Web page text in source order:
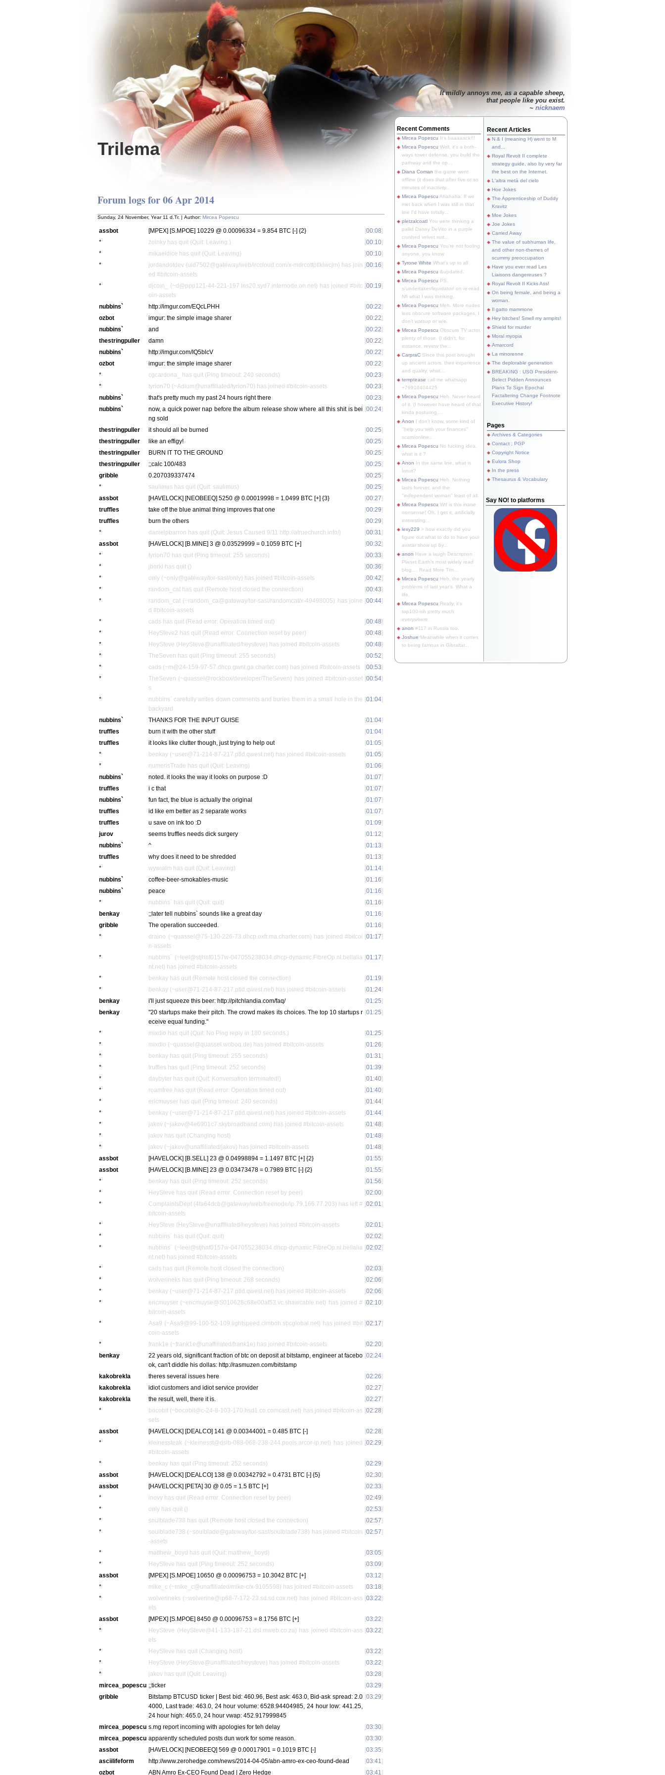
Trilema
It mildly annoys me, as a capable sheep,
that people like you exist.
~ nicknaem
Forum logs for 06 Apr 2014
Sunday, 24 November, Year 11 d.Tr. | Author: Mircea Popescu
assbot [MPEX] [S.MPOE] 10229 @ 0.00096334 = 9.854 BTC [-] {2} [00:08]
*
zoinky has quit (Quit: Leaving.) [00:10]
*
mikaeldice has quit (Quit: Leaving) [00:10]
*
jordandotdev (uid7502@gateway/web/irccloud.com/x-mdrcotfptlklwcjm) has join
ed #bitcoin-assets
[00:16]
*
djcoin_ (~d@ppp121-44-221-197.lns20.syd7.internode.on.net) has joined #bitc
oin-assets
[00:19]
nubbins` http://imgur.com/EQcLPHH [00:22]
ozbot
imgur: the simple image sharer [00:22]
nubbins`
and [00:22]
thestringpuller
damn [00:22]
nubbins`
http://imgur.com/IQ5blcV [00:22]
ozbot
imgur: the simple image sharer [00:22]
*
cgcardona_ has quit (Ping timeout: 240 seconds) [00:23]
*
tyrion70 (~Adium@unaffiliated/tyrion70) has joined #bitcoin-assets [00:23]
nubbins`
that's pretty much my past 24 hours right there [00:23]
nubbins`
now, a quick power nap before the album release show where all this shit is bei
ng sold
[00:24]
thestringpuller it should all be burned [00:25]
thestringpuller
like an effigy! [00:25]
thestringpuller
BURN IT TO THE GROUND [00:25]
thestringpuller
;;calc 100/483 [00:25]
gribble
0.207039337474 [00:25]
*
saulimus has quit (Quit: saulimus) [00:25]
assbot
[HAVELOCK] [NEOBEEQ] 5250 @ 0.00019998 = 1.0499 BTC [+] {3} [00:27]
truffles
take off the blue animal thing improves that one [00:29]
truffles
burn the others [00:29]
*
danielpbarron has quit (Quit: Jesus Caused 9/11 http://atruechurch.info/) [00:31 ]
assbot
[HAVELOCK] [B.MINE] 3 @ 0.03529999 = 0.1059 BTC [+] [00:32]
*
tyrion70 has quit (Ping timeout: 255 seconds) [00:33]
*
jborkl has quit () [00:36]
*
only (~only@gateway/tor-sasl/only) has joined #bitcoin-assets [00:42]
*
random_cat has quit (Remote host closed the connection) [00:43]
*
random_cat (~random_ca@gateway/tor-sasl/randomcat/x-49498005) has joine
d #bitcoin-assets
[00:44]
* cads has quit (Read error: Operation timed out) [00:48]
*
HeySteve2 has quit (Read error: Connection reset by peer) [00:48]
*
HeySteve (HeySteve@unaffiliated/heysteve) has joined #bitcoin-assets [00:48]
*
TheSeven has quit (Ping timeout: 255 seconds) [00:52]
*
cads (~m@24-159-97-57.dhcp.gwnt.ga.charter.com) has joined #bitcoin-assets [00:53]
*
TheSeven (~quassel@rockbox/developer/TheSeven) has joined #bitcoin-asset
s
[00:54]
*
nubbins` carefully writes down comments and buries them in a small hole in the
backyard
[01:04]
nubbins` THANKS FOR THE INPUT GUISE [01:04]
truffles
burn it with the other stuff [01:04]
truffles
it looks like clutter though, just trying to help out [01:05]
*
benkay (~user@71-214-87-217.ptld.qwest.net) has joined #bitcoin-assets [01:05]
*
numerisTrade has quit (Quit: Leaving) [01:06]
nubbins`
noted. it looks the way it looks on purpose :D [01:07]
truffles
i c that [01:07]
nubbins`
fun fact, the blue is actually the original [01:07]
truffles
id like em better as 2 separate works [01:07]
truffles
u save on ink too :D [01:09]
jurov
seems truffles needs dick surgery [01:12]
nubbins`
^ [01:13]
truffles
why does it need to be shredded [01:13]
*
wywialm has quit (Quit: Leaving) [01:14]
nubbins`
coffee-beer-smokables-music [01:16]
nubbins`
peace [01:16]
*
nubbins` has quit (Quit: quit) [01:16]
benkay
;;later tell nubbins` sounds like a great day [01:16]
gribble
The operation succeeded. [01:16]
*
draino (~quassel@75-130-226-73.dhcp.oxfr.ma.charter.com) has joined #bitcoi
n-assets
[01:17]
*
nubbins` (~leel@stjhnf0157w-047055238034.dhcp-dynamic.FibreOp.nl.bellalia
nt.net) has joined #bitcoin-assets
[01:17]
* benkay has quit (Remote host closed the connection) [01:19]
*
benkay (~user@71-214-87-217.ptld.qwest.net) has joined #bitcoin-assets [01:24]
benkay
i'll just squeeze this beer: http://pitchlandia.com/faq/ [01:25]
benkay
"20 startups make their pitch. The crowd makes its choices. The top 10 startups r
eceive equal funding."
[01:25]
* mixdio has quit (Quit: No Ping reply in 180 seconds.) [01:25]
*
mixdio (~quassel@quassel.woboq.de) has joined #bitcoin-assets [01:26]
*
benkay has quit (Ping timeout: 255 seconds) [01:31 ]
*
truffles has quit (Ping timeout: 252 seconds) [01:39]
*
daybyter has quit (Quit: Konversation terminated!) [01:40]
*
roamfree has quit (Read error: Operation timed out) [01:40]
*
ericmuyser has quit (Ping timeout: 240 seconds) [01:44]
*
benkay (~user@71-214-87-217.ptld.qwest.net) has joined #bitcoin-assets [01:44]
*
jakov (~jakov@4e6901c7.skybroadband.com) has joined #bitcoin-assets [01:48]
*
jakov has quit (Changing host) [01:48]
*
jakov (~jakov@unaffiliated/jakov) has joined #bitcoin-assets [01:48]
assbot
[HAVELOCK] [B.SELL] 23 @ 0.04998894 = 1.1497 BTC [+] {2} [01:55]
assbot
[HAVELOCK] [B.MINE] 23 @ 0.03473478 = 0.7989 BTC [-] {2} [01:55]
*
benkay has quit (Ping timeout: 252 seconds) [01:56]
*
HeySteve has quit (Read error: Connection reset by peer) [02:00]
*
ComplaintsDept (4fa64dcb@gateway/web/freenode/ip.79.166.77.203) has left #
bitcoin-assets
[02:01 ]
* HeySteve (HeySteve@unaffiliated/heysteve) has joined #bitcoin-assets [02:01 ]
*
nubbins` has quit (Quit: quit) [02:02]
*
nubbins` (~leel@stjhnf0157w-047055238034.dhcp-dynamic.FibreOp.nl.bellalia
nt.net) has joined #bitcoin-assets
[02:02]
* cads has quit (Remote host closed the connection) [02:03]
*
wolverineks has quit (Ping timeout: 268 seconds) [02:06]
*
benkay (~user@71-214-87-217.ptld.qwest.net) has joined #bitcoin-assets [02:06]
*
ericmuyser (~ericmuyse@S010628c68e00af53.vc.shawcable.net) has joined #
bitcoin-assets
[02:10]
*
Asa9 (~Asa9@99-100-52-109.lightspeed.clmboh.sbcglobal.net) has joined #bit
coin-assets
[02:17]
* frank1e (~frank1e@unaffiliated/frank1e) has joined #bitcoin-assets [02:20]
benkay
22 years old, significant fraction of btc on deposit at bitstamp, engineer at facebo
ok, can't diddle his dollas: http://rasmuzen.com/bitstamp
[02:24]
kakobrekla theres several issues here [02:26]
kakobrekla
idiot customers and idiot service provider [02:27]
kakobrekla
the result, well, there it is. [02:27]
*
bocobit (~bocobit@c-24-8-103-170.hsd1.co.comcast.net) has joined #bitcoin-as
sets
[02:28]
assbot [HAVELOCK] [DEALCO] 141 @ 0.00344001 = 0.485 BTC [-] [02:28]
*
kleinessteak (~kleinesst@dslb-088-068-238-244.pools.arcor-ip.net) has joined
#bitcoin-assets
[02:29]
* benkay has quit (Ping timeout: 252 seconds) [02:29]
assbot
[HAVELOCK] [DEALCO] 138 @ 0.00342792 = 0.4731 BTC [-] {5} [02:30]
assbot
[HAVELOCK] [PETA] 30 @ 0.05 = 1.5 BTC [+] [02:33]
*
lnovy has quit (Read error: Connection reset by peer) [02:49]
*
only has quit () [02:53]
*
soulblade738 has quit (Remote host closed the connection) [02:57]
*
soulblade738 (~soulblade@gateway/tor-sasl/soulblade738) has joined #bitcoin
-assets
[02:57]
* matthew_boyd has quit (Quit: matthew_boyd) [03:05]
*
HeySteve has quit (Ping timeout: 252 seconds) [03:09]
assbot
[MPEX] [S.MPOE] 10650 @ 0.00096753 = 10.3042 BTC [+] [03:12]
*
mike_c (~mike_c@unaffiliated/mike-c/x-9105598) has joined #bitcoin-assets [03:18]
*
wolverineks (~wolverine@ip68-7-172-23.sd.sd.cox.net) has joined #bitcoin-ass
ets
[03:22]
assbot [MPEX] [S.MPOE] 8450 @ 0.00096753 = 8.1756 BTC [+] [03:22]
*
HeySteve (HeySteve@41-133-187-21.dsl.mweb.co.za) has joined #bitcoin-ass
ets
[03:22]
* HeySteve has quit (Changing host) [03:22]
*
HeySteve (HeySteve@unaffiliated/heysteve) has joined #bitcoin-assets [03:22]
*
jakov has quit (Quit: Leaving) [03:28]
mircea_popescu ;;ticker [03:29]
gribble
Bitstamp BTCUSD ticker | Best bid: 460.96, Best ask: 463.0, Bid-ask spread: 2.0
4000, Last trade: 463.0, 24 hour volume: 6528.94404985, 24 hour low: 441.25,
24 hour high: 465.0, 24 hour vwap: 452.917999845
[03:29]
mircea_popescu s.mg report incoming with apologies for teh delay [03:30]
mircea_popescu apparently scheduled posts dun work for some reason. [03:30]
assbot
[HAVELOCK] [NEOBEEQ] 569 @ 0.00017901 = 0.1019 BTC [-] [03:35]
asciilifeform
http://www.zerohedge.com/news/2014-04-05/abn-amro-ex-ceo-found-dead [03:41 ]
ozbot
ABN Amro Ex-CEO Found Dead | Zero Hedge [03:41 ]
Recent Comments
Mircea Popescu It's baaaaack!!!
Mircea Popescu Well, it's a both-
ways tower defense, you build the
pathway and the op...
Diana Coman the game went
offline (it does that after five or so
minutes of inactivity...
Mircea Popescu Ahahaha. If we
met back when I was still in that
line I'd have totally...
pletzalcoatl You were thinking a
pallid Danny DeVito in a purple
crushed velvet suit...
Mircea Popescu You're not fooling
anyone, you know.
Tyrone White What's up to all
Mircea Popescu &updated.
Mircea Popescu PS.
s/undertaker/liquidator/ on re-read.
Nfi what I was thinking.
Mircea Popescu Meh. More nudes
less obscure software packages, I
don't watsup or w/e.
Mircea Popescu Obscure TV actor,
plenty of those. (I didn't, for
instance, review the...
CarpraC Since this post brought
up ancient actors, their experience
and quality, what...
temptease call me whatsapp
+79910404425
Mircea Popescu Heh. Never heard
of it. (I however have heard of that
kinda posturing,...
Anon I don't know, some kind of
"help you with your finances"
scam/online...
Mircea Popescu No fucking idea,
what is it ?
Anon In the same line, what is
Intuit?
Mircea Popescu Heh. Nothing
lasts forever, and the
"independent woman" least of all.
Mircea Popescu Wtf is this inane
nonsense! Oh, I get it, artificially
interesting...
lexy229 > how exactly did you
figure out what to do to have your
avatar show up by...
anon Have a laugh Description
Planet Earth's most widely read
blog.... Read More Tim...
Mircea Popescu Heh, the yearly
problems of last year's. What a
life.
Mircea Popescu Really, it's
top100-ish pretty much
everywhere.
anon #117 in Russia too.
Joshue Meanwhile when it comes
to being famous in Gibraltar...
Recent Articles
N & I (meaning H) went to M
and...
Royal Revolt II complete
strategy guide, also by very far
the best on the Internet.
L'altra metà del cielo
Hoe Jokes
The Apprenticeship of Duddy
Kravitz
Moe Jokes
Joe Jokes
Carried Away
The value of subhuman life,
and other non-themes of
scummy preoccupation
Have you ever read Les
Liaisons dangereuses ?
Royal Revolt II Kicks Ass!
On being female, and being a
woman.
Il gatto mammone
Hey bitches! Smell my armpits!
Shield for murder
Moral myopia
Amarcord
La minorenne
The deplorable generation
BREAKING : USG President-
Belect Pidden Announces
Plans To Sign Epochal
Factaltering Change Footnote
Executive History!
Pages
Archives & Categories
Contact ; PGP
Copyright Notice
Eulora Shop
In the press
Thesaurus & Vocabulary
Say NO! to platforms